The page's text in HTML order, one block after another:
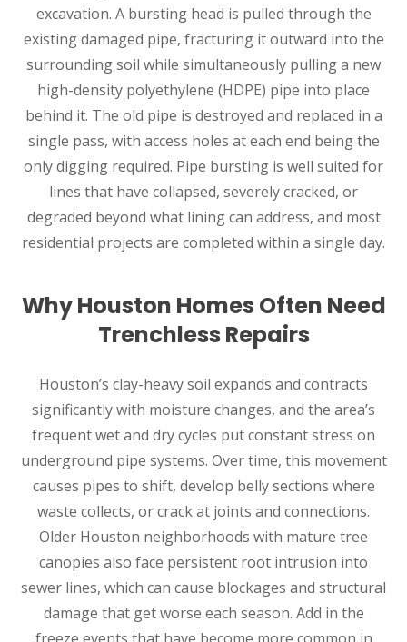
excavation. A bursting head is pulled through the
existing damaged pipe, fracturing it outward into the
surrounding soil while simultaneously pulling a new
high-density polyethylene (HDPE) pipe into place
behind it. The old pipe is destroyed and replaced in a
single pass, with access holes at each end being the
only digging required. Pipe bursting is well suited for
lines that have collapsed, severely cracked, or
degraded beyond what lining can address, and most
residential projects are completed within a single day.
Why Houston Homes Often Need
Trenchless Repairs
Houston’s clay-heavy soil expands and contracts
significantly with moisture changes, and the area’s
frequent wet and dry cycles put constant stress on
underground pipe systems. Over time, this movement
causes pipes to shift, develop belly sections where
waste collects, or crack at joints and connections.
Older Houston neighborhoods with mature tree
canopies also face persistent root intrusion into
sewer lines, which can cause blockages and structural
damage that get worse each season. Add in the